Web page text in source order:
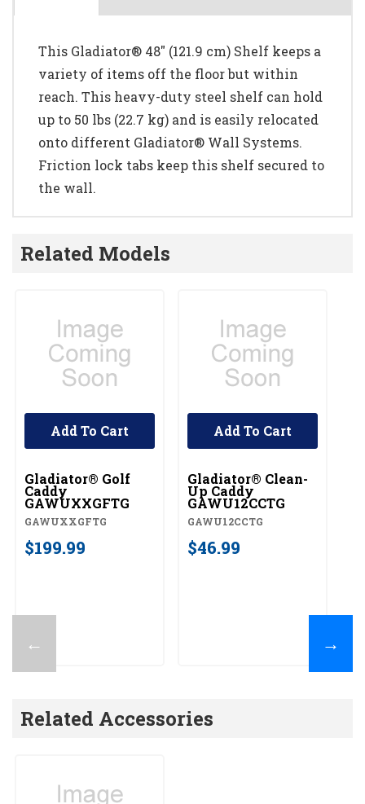
This Gladiator® 48" (121.9 cm) Shelf keeps a
variety of items off the floor but within
reach. This heavy-duty steel shelf can hold
up to 50 lbs (22.7 kg) and is easily relocated
onto different Gladiator® Wall Systems.
Friction lock tabs keep this shelf secured to
the wall.
Related Models
←
Gladiator® Golf
Caddy
GAWUXXGFTG
GAWUXXGFTG
$199.99
Add To Cart
Gladiator® Clean-
Up Caddy
GAWU12CCTG
GAWU12CCTG
$46.99
Add To Cart
→
Related Accessories